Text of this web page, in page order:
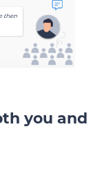
you and